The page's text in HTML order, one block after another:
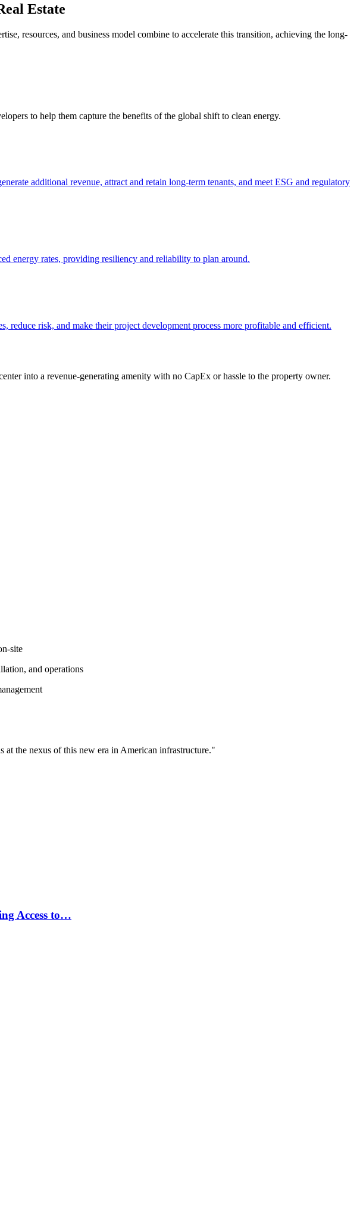
Estate
resources, and business model combine to accelerate this transition, achieving the long-
to help them capture the benefits of the global shift to clean energy.
additional revenue, attract and retain long-term tenants, and meet ESG and regulatory
energy rates, providing resiliency and reliability to plan around.
reduce risk, and make their project development process more profitable and efficient.
into a revenue-generating amenity with no CapEx or hassle to the property owner.
site
and operations
at the nexus of this new era in American infrastructure."
Access to…